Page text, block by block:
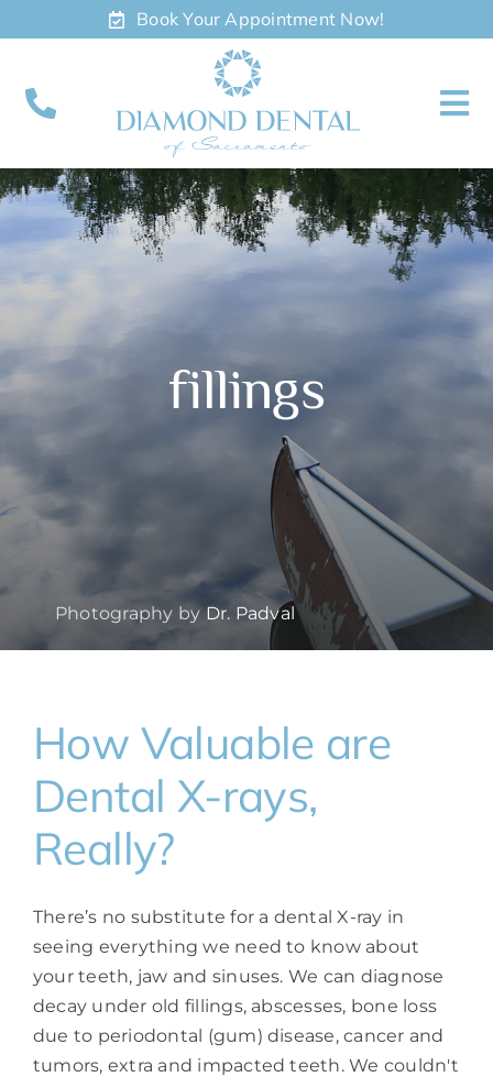
to
Book Your Appointment Now!
About
Meet
Appointments
fillings
Photography byDr. Padval
How Valuable are
Dental X-rays,
Really?
There’s no substitute for a dental X-ray in
seeing everything we need to know about
your teeth, jaw and sinuses. We can diagnose
decay under old fillings, abscesses, bone loss
due to periodontal (gum) disease, cancer and
tumors, extra and impacted teeth. We couldn't